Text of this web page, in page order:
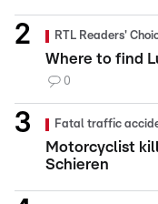
RTL Readers'
Where to find
0
Fatal traffic
Motorcyclist
Schieren